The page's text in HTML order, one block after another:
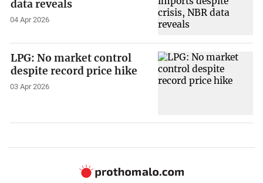
data reveals
04 Apr 2026
LPG: No market control
despite record price hike
03 Apr 2026